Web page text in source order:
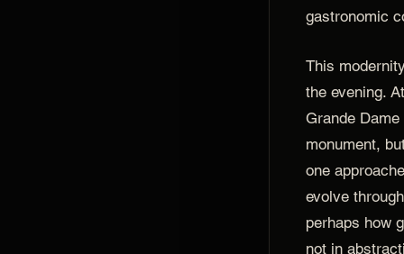
gastronomic
This
the evening.
Grande
monument,
one
evolve
perhaps how
not in